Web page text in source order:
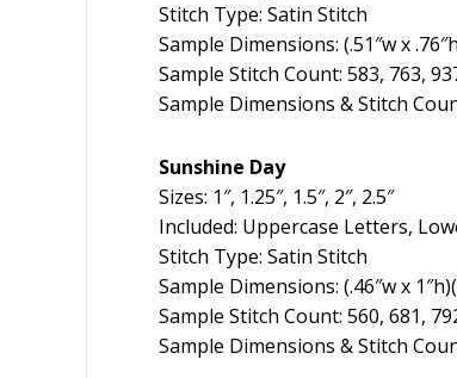
Stitch Type: Satin Stitch
Sample Dimensions: (.51″w x
Sample Stitch Count: 583, 763,
Sample Dimensions & Stitch
Sunshine Day
Sizes: 1″, 1.25″, 1.5″, 2″, 2.5″
Included: Uppercase Letters,
Stitch Type: Satin Stitch
Sample Dimensions: (.46″w x
Sample Stitch Count: 560, 681,
Sample Dimensions & Stitch